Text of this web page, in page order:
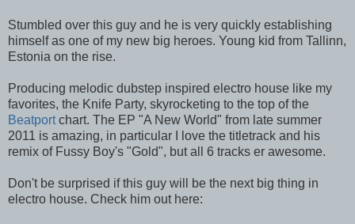
Stumbled over this guy and he is very quickly establishing
himself as one of my new big heroes. Young kid from Tallinn,
Estonia on the rise.
Producing melodic dubstep inspired electro house like my
favorites, the Knife Party, skyrocketing to the top of the
Beatportchart. The EP "A New World" from late summer
2011 is amazing, in particular I love the titletrack and his
remix of Fussy Boy's "Gold", but all 6 tracks er awesome.
Don't be surprised if this guy will be the next big thing in
electro house. Check him out here: